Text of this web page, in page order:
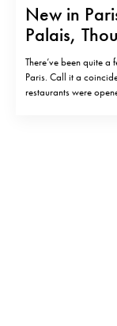
New in
Palais,
There’ve been quite
Paris. Call it a
restaurants were